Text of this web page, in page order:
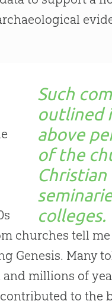
Such
outlined
above
of the
Christian
colleges.
churches tell
Genesis. Many
and millions of
to the